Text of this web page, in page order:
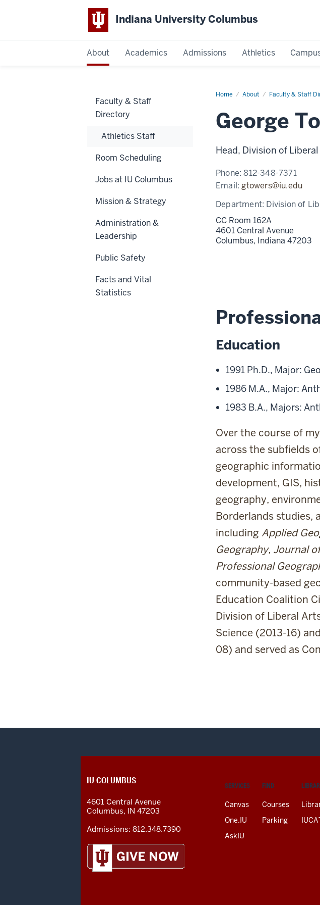
Indiana University Columbus
About Academics Admissions Athletics
Home About Faculty & Staff
George
George
Head, Division of
Phone:812-348-7371
Email:gtowers@iu.edu
Department: Division of
CC Room 162A
4601 Central Avenue
Columbus, Indiana 47203
Education
1991 Ph.D., Major:
1986 M.A., Major:
1983 B.A., Majors:
Over the course of
across the subfields
geographic
development, GIS,
geography,
Borderlands studies,
including Applied
Geography, Journal
Professional
community-based
Education Coalition
Division of Liberal
Science (2013-16)
08) and served as
Faculty & Staff
Directory
Athletics Staff
Room Scheduling
Jobs at IU Columbus
Mission & Strategy
Administration &
Leadership
Public Safety
Facts and Vital
Statistics
CONTACT,
AND
ADDITIONAL
LINKS
SERVICES
Canvas
One.IU
AskIU
FIND
Courses
Parking
IU COLUMBUS
4601 Central Avenue
Columbus, IN 47203
Admissions: 812.348.7390